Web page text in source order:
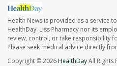
Health News is provided as a service
HealthDay. Liss Pharmacy nor its
review, control, or take responsibility
Please seek medical advice directly
Copyright © 2026HealthDayAll Rights